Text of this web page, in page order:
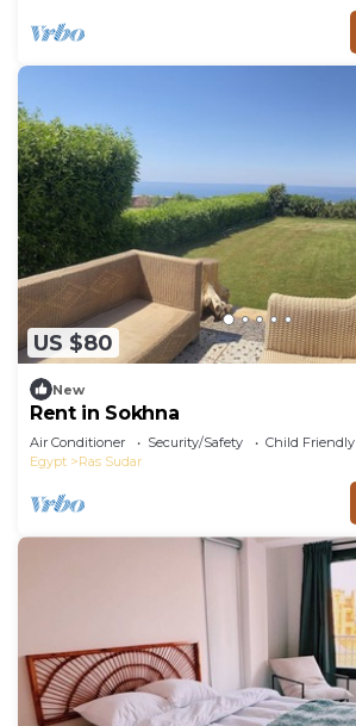
US $80
New
Rent in Sokhna
Air Conditioner Security/Safety
Child Friendly
Egypt
Ras Sudar